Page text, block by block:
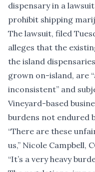
dispensary in a
prohibit shipping
The lawsuit, filed
alleges that the
the island
grown on-island, are
inconsistent” and
Vineyard-based
burdens not endured
“There are these
us,” Nicole Campbell,
“It’s a very heavy